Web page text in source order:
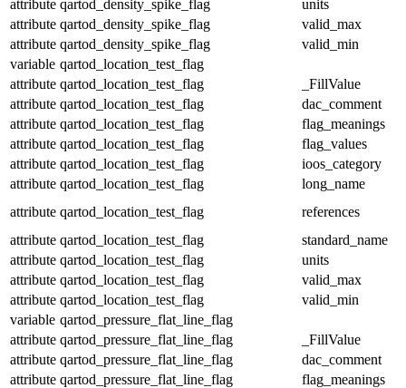
attribute qartod_density_spike_flag
units
attribute qartod_density_spike_flag
valid_max
attribute qartod_density_spike_flag
valid_min
variable qartod_location_test_flag
attribute qartod_location_test_flag
_FillValue
attribute qartod_location_test_flag
dac_comment
attribute qartod_location_test_flag
flag_meanings
attribute qartod_location_test_flag
flag_values
attribute qartod_location_test_flag
ioos_category
attribute qartod_location_test_flag
long_name
attribute qartod_location_test_flag
references
attribute qartod_location_test_flag
standard_name
attribute qartod_location_test_flag
units
attribute qartod_location_test_flag
valid_max
attribute qartod_location_test_flag
valid_min
variable qartod_pressure_flat_line_flag
attribute qartod_pressure_flat_line_flag
_FillValue
attribute qartod_pressure_flat_line_flag
dac_comment
attribute qartod_pressure_flat_line_flag
flag_meanings